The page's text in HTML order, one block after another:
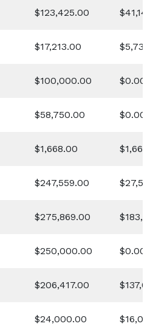
$123,425.00
$17,213.00
$100,000.00 $0.00
$58,750.00 $0.00
$1,668.00
$247,559.00
$275,869.00
$250,000.00 $0.00
$206,417.00
$24,000.00